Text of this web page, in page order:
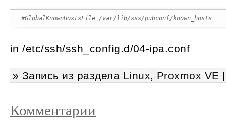
#GlobalKnownHostsFile /var/lib/sss/pubconf/known_hosts
in /etc/ssh/ssh_config.d/04-ipa.conf
» Запись из раздела Linux, Proxmox VE
Комментарии